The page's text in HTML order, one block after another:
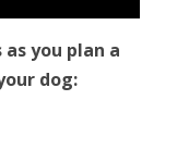
you plan a
dog: